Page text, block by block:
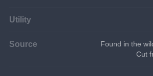
Utility
Source
Found in the
Cut